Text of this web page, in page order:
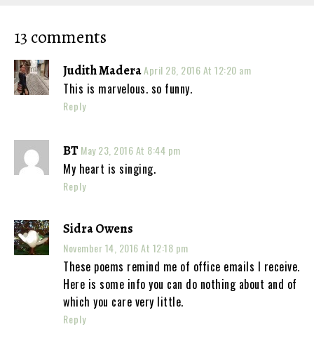
13 comments
Judith MaderaApril 28, 2016 At 12:20 am
This is marvelous. so funny.
Reply
BTMay 23, 2016 At 8:44 pm
My heart is singing.
Reply
Sidra Owens
November 14, 2016 At 12:18 pm
These poems remind me of office emails I receive.
Here is some info you can do nothing about and of
which you care very little.
Reply